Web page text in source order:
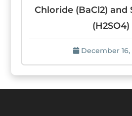
Chloride (BaCl2) and
(H2SO4)
December 16,